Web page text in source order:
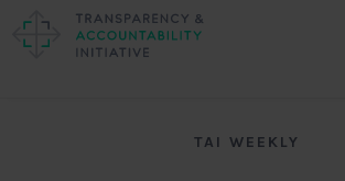
TAI WEEKLY